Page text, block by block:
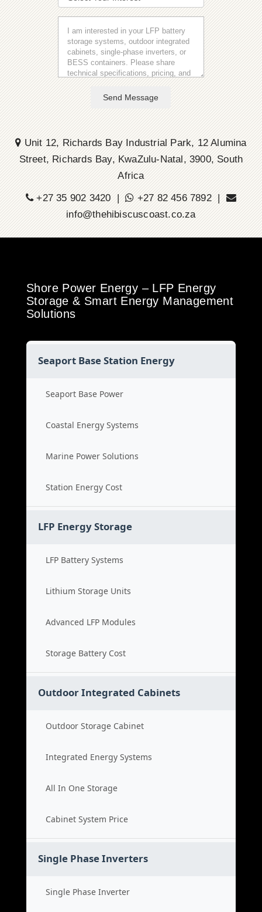
Send Message
Unit 12, Richards Bay Industrial Park, 12 Alumina
Street, Richards Bay, KwaZulu-Natal, 3900, South
Africa
+27 35 902 3420 |
+27 82 456 7892 |
info@thehibiscuscoast.co.za
Shore Power Energy – LFP Energy
Storage & Smart Energy Management
Solutions
Seaport Base Station Energy
Seaport Base Power
Coastal Energy Systems
Marine Power Solutions
Station Energy Cost
LFP Energy Storage
LFP Battery Systems
Lithium Storage Units
Advanced LFP Modules
Storage Battery Cost
Outdoor Integrated Cabinets
Outdoor Storage Cabinet
Integrated Energy Systems
All In One Storage
Cabinet System Price
Single Phase Inverters
Single Phase Inverter